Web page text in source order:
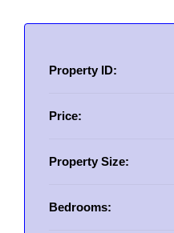
Property ID:
Price:
Property Size:
Bedrooms: